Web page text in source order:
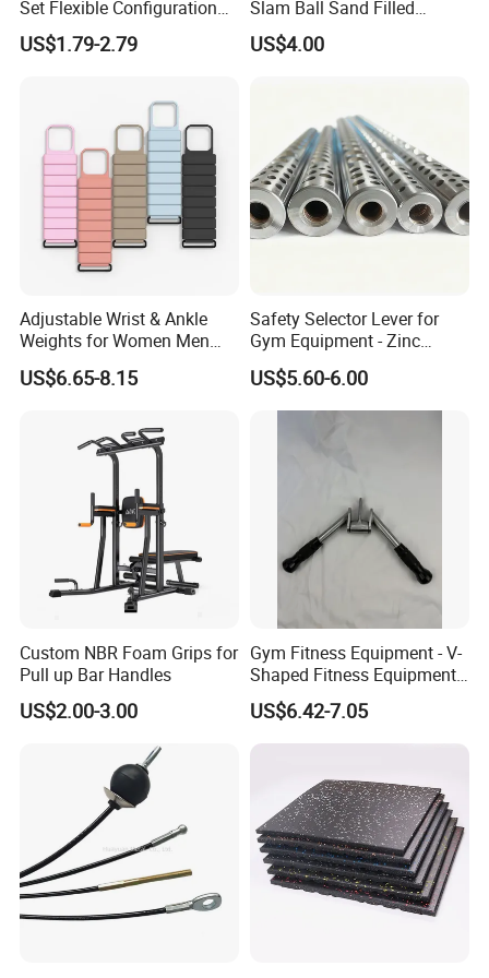
month .
We are Professional and Enthusiasm , We Insist on supply better
quality products with Competitive Pirce under Clients request.
We pay more attention to Good Reputation !
Welcome to us !
Q1: What is Sample Conditiontions ?
Set Flexible Configuration
Weight Plates for Gym
Needs
US$1.79-2.79
Slam Ball Sand Filled
Medicine Ball
US$4.00
Adjustable Wrist & Ankle
Weights for Women Men
Strength Training
US$6.65-8.15
Safety Selector Lever for
Gym Equipment - Zinc
Plated Steel
US$5.60-6.00
Custom NBR Foam Grips for
Pull up Bar Handles
US$2.00-3.00
Gym Fitness Equipment - V-
Shaped Fitness Equipment
Accessories
US$6.42-7.05